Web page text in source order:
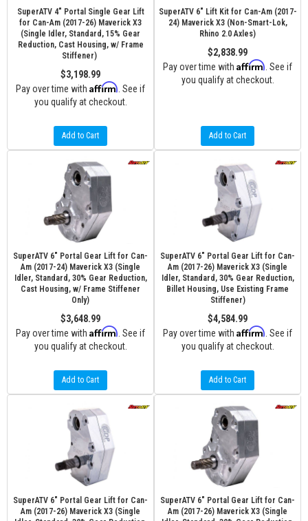
SuperATV 4" Portal Single Gear Lift
for Can-Am (2017-26) Maverick X3
(Single Idler, Standard, 15% Gear
Reduction, Cast Housing, w/ Frame
Stiffener)
$3,198.99
Pay over time with Affirm . See if
you qualify at checkout.
Add to Cart
SuperATV 6" Lift Kit for Can-Am (2017-
24) Maverick X3 (Non-Smart-Lok,
Rhino 2.0 Axles)
$2,838.99
Pay over time with Affirm . See if
you qualify at checkout.
Add to Cart
SuperATV 6" Portal Gear Lift for Can-
Am (2017-24) Maverick X3 (Single
Idler, Standard, 30% Gear Reduction,
Cast Housing, w/ Frame Stiffener
Only)
$3,648.99
Pay over time with Affirm . See if
you qualify at checkout.
Add to Cart
SuperATV 6" Portal Gear Lift for Can-
Am (2017-26) Maverick X3 (Single
Idler, Standard, 30% Gear Reduction,
Billet Housing, Use Existing Frame
Stiffener)
$4,584.99
Pay over time with Affirm . See if
you qualify at checkout.
Add to Cart
SuperATV 6" Portal Gear Lift for Can-
Am (2017-26) Maverick X3 (Single
SuperATV 6" Portal Gear Lift for Can-
Am (2017-26) Maverick X3 (Single